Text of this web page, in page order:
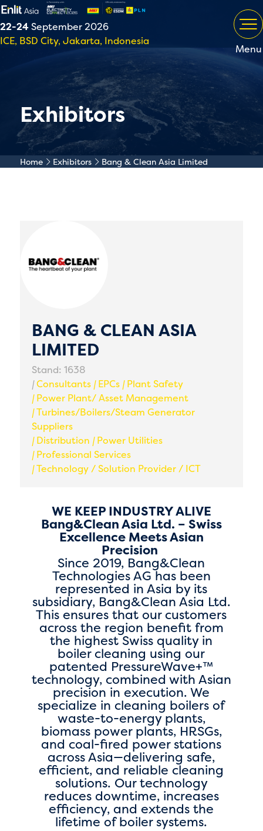
22-24September 2026
ICE, BSD City, Jakarta, Indonesia
Menu
Exhibitors
Home Exhibitors Bang & Clean Asia Limited
BANG & CLEAN ASIA
LIMITED
Stand: 1638
|Consultants |EPCs |Plant Safety
|Power Plant/ Asset Management
|Turbines/Boilers/Steam Generator
Suppliers
|Distribution |Power Utilities
|Professional Services
|Technology / Solution Provider / ICT
WE KEEP INDUSTRY ALIVE
Bang&Clean Asia Ltd. – Swiss
Excellence Meets Asian
Precision
Since 2019, Bang&Clean
Technologies AG has been
represented in Asia by its
subsidiary, Bang&Clean Asia Ltd.
This ensures that our customers
across the region benefit from
the highest Swiss quality in
boiler cleaning using our
patented PressureWave+™
technology, combined with Asian
precision in execution. We
specialize in cleaning boilers of
waste-to-energy plants,
biomass power plants, HRSGs,
and coal-fired power stations
across Asia—delivering safe,
efficient, and reliable cleaning
solutions. Our technology
reduces downtime, increases
efficiency, and extends the
lifetime of boiler systems.